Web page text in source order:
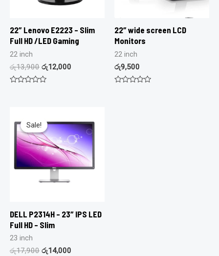
22″ Lenovo E2223 – Slim
Full HD /LED Gaming
22 inch
රු13,900 රු12,000
22″ wide screen LCD
Monitors
22 inch
රු9,500
Sale!
Sale!
DELL P2314H – 23″ IPS LED
Full HD – Slim
23 inch
රු17,900 රු14,000